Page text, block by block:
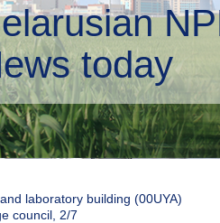
laboratory building (00UYA)
council, 2/7